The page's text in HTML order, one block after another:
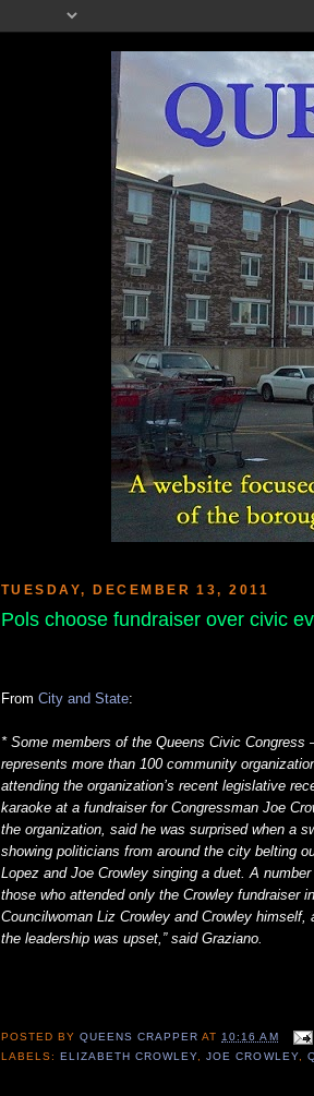
TUESDAY, DECEMBER 13, 2011
Pols choose fundraiser over civic
From City and State:
* Some members of the Queens Civic
represents more than 100 community
attending the organization’s recent legislative
karaoke at a fundraiser for Congressman Joe
the organization, said he was surprised when a
showing politicians from around the city belting
Lopez and Joe Crowley singing a duet. A
those who attended only the Crowley fundraiser
Councilwoman Liz Crowley and Crowley
the leadership was upset,” said Graziano.
POSTED BYQUEENS CRAPPERAT 10:16 AM
LABELS:ELIZABETH CROWLEY ,JOE CROWLEY,